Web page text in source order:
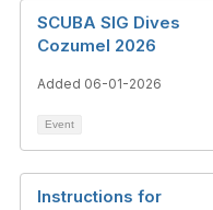
SCUBA SIG Dives
Cozumel 2026
Added 06-01-2026
Event
Instructions for